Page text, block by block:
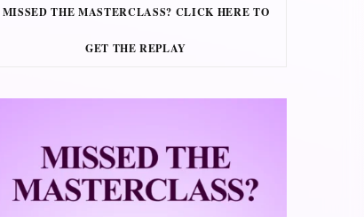
MISSED THE MASTERCLASS? CLICK HERE TO
GET THE REPLAY